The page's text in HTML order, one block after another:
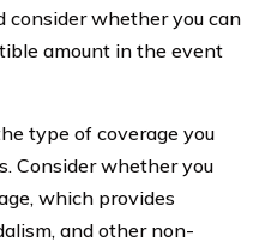
consider whether you can
amount in the event
type of coverage you
Consider whether you
which provides
and other non-